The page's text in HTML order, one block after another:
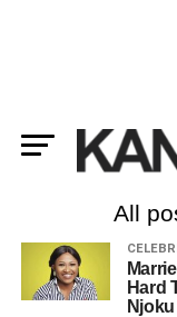
All
Hard
Njoku